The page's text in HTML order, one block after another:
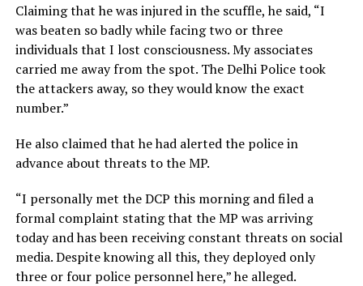
Claiming that he was injured in the scuffle, he said, “I
was beaten so badly while facing two or three
individuals that I lost consciousness. My associates
carried me away from the spot. The Delhi Police took
the attackers away, so they would know the exact
number.”
He also claimed that he had alerted the police in
advance about threats to the MP.
“I personally met the DCP this morning and filed a
formal complaint stating that the MP was arriving
today and has been receiving constant threats on social
media. Despite knowing all this, they deployed only
three or four police personnel here,” he alleged.